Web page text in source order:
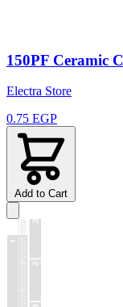
150PF Ceramic
Electra Store
0.75 EGP
Add to Cart